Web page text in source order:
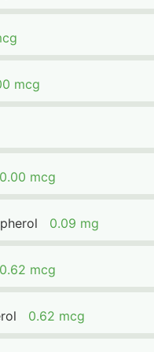
mcg
0.00 mcg
0.09 mg
0.62 mcg
0.62 mcg